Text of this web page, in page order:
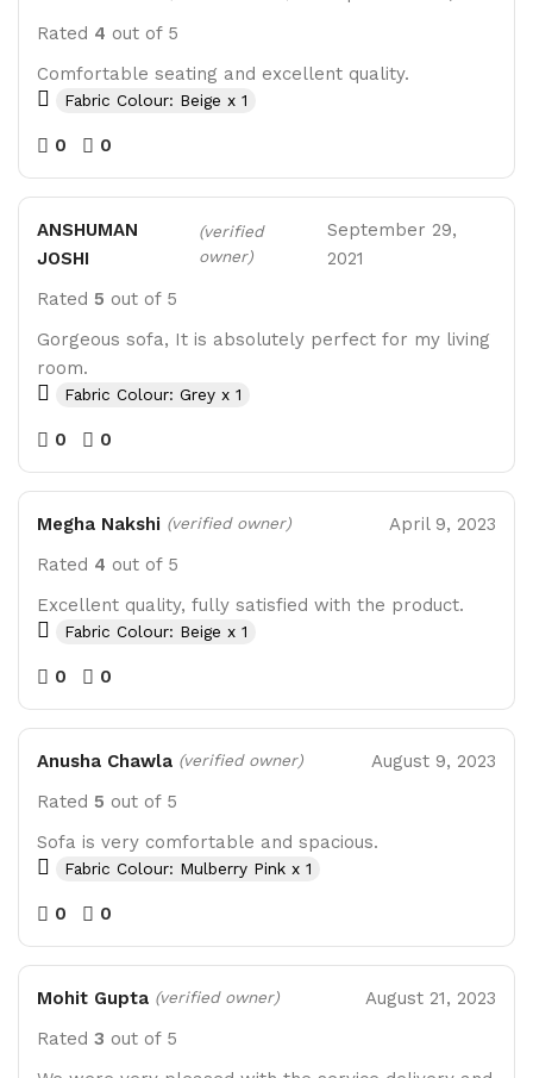
Rated 4 out of 5
Comfortable seating and excellent quality.
Fabric Colour: Beige x 1
0 0
ANSHUMAN
JOSHI
(verified
owner)
September 29,
2021
Rated 5 out of 5
Gorgeous sofa, It is absolutely perfect for my living
room.
Fabric Colour: Grey x 1
0 0
Megha Nakshi (verified owner)
April 9, 2023
Rated 4 out of 5
Excellent quality, fully satisfied with the product.
Fabric Colour: Beige x 1
0 0
Anusha Chawla (verified owner)
August 9, 2023
Rated 5 out of 5
Sofa is very comfortable and spacious.
Fabric Colour: Mulberry Pink x 1
0 0
Mohit Gupta (verified owner)
August 21, 2023
Rated 3 out of 5